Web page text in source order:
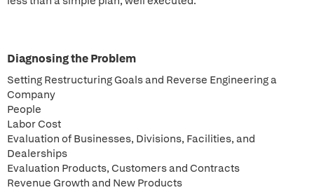
Diagnosing the Problem
Setting Restructuring Goals and Reverse Engineering a
Company
People
Labor Cost
Evaluation of Businesses, Divisions, Facilities, and
Dealerships
Evaluation Products, Customers and Contracts
Revenue Growth and New Products